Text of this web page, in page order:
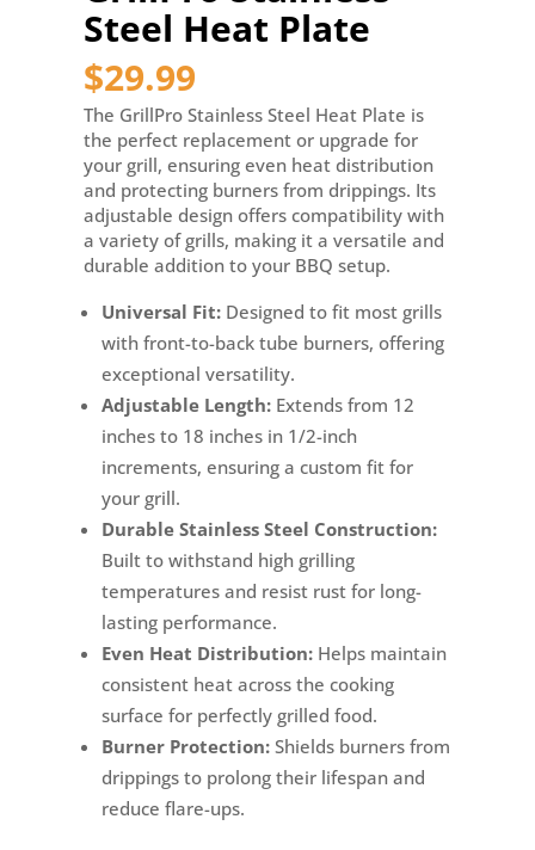
Steel Heat Plate
$29.99
The GrillPro Stainless Steel Heat Plate is
the perfect replacement or upgrade for
your grill, ensuring even heat distribution
and protecting burners from drippings. Its
adjustable design offers compatibility with
a variety of grills, making it a versatile and
durable addition to your BBQ setup.
Universal Fit:Designed to fit most grills
with front-to-back tube burners, offering
exceptional versatility.
Adjustable Length:Extends from 12
inches to 18 inches in 1/2-inch
increments, ensuring a custom fit for
your grill.
Durable Stainless Steel Construction:
Built to withstand high grilling
temperatures and resist rust for long-
lasting performance.
Even Heat Distribution:Helps maintain
consistent heat across the cooking
surface for perfectly grilled food.
Burner Protection:Shields burners from
drippings to prolong their lifespan and
reduce flare-ups.